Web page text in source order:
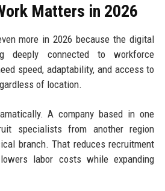
Matters in 2026
more in 2026 because the digital
deeply connected to workforce
speed, adaptability, and access to
of location.
A company based in one
specialists from another region
branch. That reduces recruitment
labor costs while expanding